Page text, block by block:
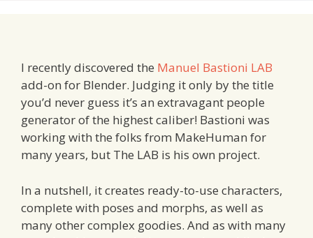
I recently discovered the Manuel Bastioni LAB
add-on for Blender. Judging it only by the title
you’d never guess it’s an extravagant people
generator of the highest caliber! Bastioni was
working with the folks from MakeHuman for
many years, but The LAB is his own project.
In a nutshell, it creates ready-to-use characters,
complete with poses and morphs, as well as
many other complex goodies. And as with many